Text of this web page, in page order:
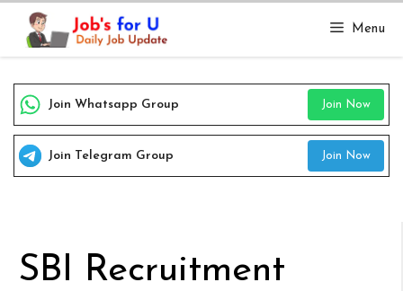
Skip
content
Menu
Join Whatsapp Group Join Now
Join Telegram Group Join Now
SBI Recruitment